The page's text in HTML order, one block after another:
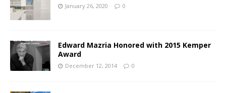
January 26, 2020 0
Edward Mazria Honored with 2015 Kemper
Award
December 12, 2014 0